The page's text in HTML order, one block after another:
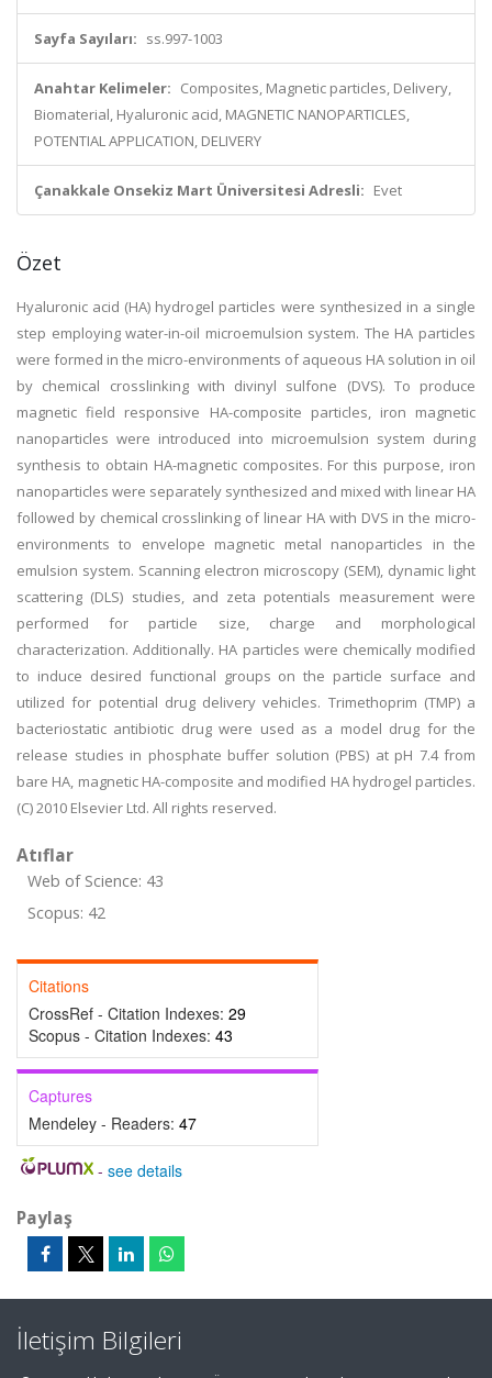
Sayfa Sayıları: ss.997-1003
Anahtar Kelimeler: Composites, Magnetic particles, Delivery,
Biomaterial, Hyaluronic acid, MAGNETIC NANOPARTICLES,
POTENTIAL APPLICATION, DELIVERY
Çanakkale Onsekiz Mart Üniversitesi Adresli: Evet
Özet
Hyaluronic acid (HA) hydrogel particles were synthesized in a single
step employing water-in-oil microemulsion system. The HA particles
were formed in the micro-environments of aqueous HA solution in oil
by chemical crosslinking with divinyl sulfone (DVS). To produce
magnetic field responsive HA-composite particles, iron magnetic
nanoparticles were introduced into microemulsion system during
synthesis to obtain HA-magnetic composites. For this purpose, iron
nanoparticles were separately synthesized and mixed with linear HA
followed by chemical crosslinking of linear HA with DVS in the micro-
environments to envelope magnetic metal nanoparticles in the
emulsion system. Scanning electron microscopy (SEM), dynamic light
scattering (DLS) studies, and zeta potentials measurement were
performed for particle size, charge and morphological
characterization. Additionally. HA particles were chemically modified
to induce desired functional groups on the particle surface and
utilized for potential drug delivery vehicles. Trimethoprim (TMP) a
bacteriostatic antibiotic drug were used as a model drug for the
release studies in phosphate buffer solution (PBS) at pH 7.4 from
bare HA, magnetic HA-composite and modified HA hydrogel particles.
(C) 2010 Elsevier Ltd. All rights reserved.
Atıflar
Web of Science: 43
Scopus: 42
Citations
CrossRef - Citation Indexes: 29
Scopus - Citation Indexes: 43
Captures
Mendeley - Readers: 47
- see details
Paylaş
İletişim Bilgileri